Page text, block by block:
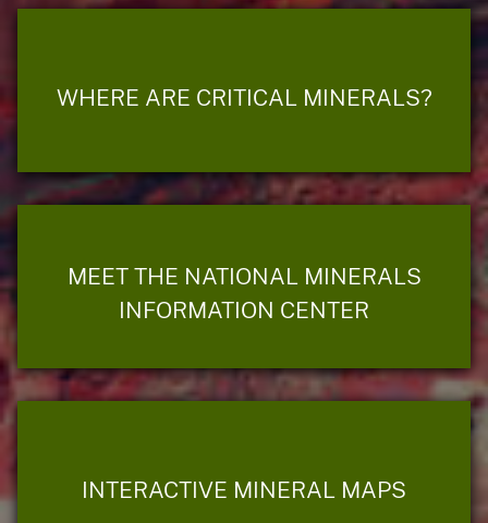
WHERE ARE CRITICAL MINERALS?
MEET THE NATIONAL MINERALS
INFORMATION CENTER
INTERACTIVE MINERAL MAPS